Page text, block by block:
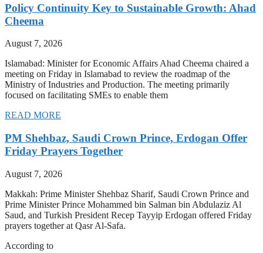
Policy Continuity Key to Sustainable Growth: Ahad
Cheema
August 7, 2026
Islamabad: Minister for Economic Affairs Ahad Cheema chaired a
meeting on Friday in Islamabad to review the roadmap of the
Ministry of Industries and Production. The meeting primarily
focused on facilitating SMEs to enable them
READ MORE
PM Shehbaz, Saudi Crown Prince, Erdogan Offer
Friday Prayers Together
August 7, 2026
Makkah: Prime Minister Shehbaz Sharif, Saudi Crown Prince and
Prime Minister Prince Mohammed bin Salman bin Abdulaziz Al
Saud, and Turkish President Recep Tayyip Erdogan offered Friday
prayers together at Qasr Al-Safa.
According to